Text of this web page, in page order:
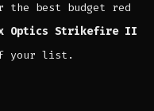
the best budget red
Optics Strikefire II
your list.